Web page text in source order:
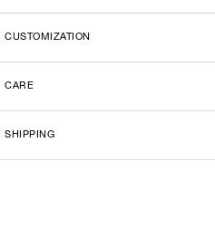
CUSTOMIZATION
CARE
SHIPPING